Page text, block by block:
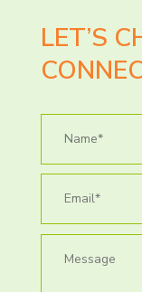
LET’S